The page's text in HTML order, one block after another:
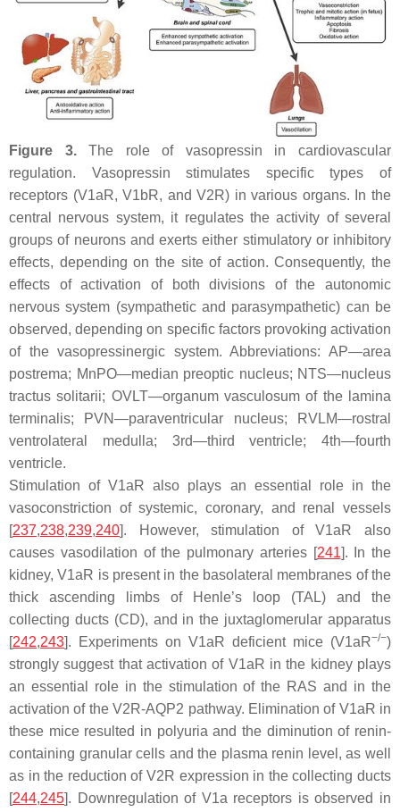
Figure 3.The role of vasopressin in cardiovascular
regulation. Vasopressin stimulates specific types of
receptors (V1aR, V1bR, and V2R) in various organs. In the
central nervous system, it regulates the activity of several
groups of neurons and exerts either stimulatory or inhibitory
effects, depending on the site of action. Consequently, the
effects of activation of both divisions of the autonomic
nervous system (sympathetic and parasympathetic) can be
observed, depending on specific factors provoking activation
of the vasopressinergic system. Abbreviations: AP—area
postrema; MnPO—median preoptic nucleus; NTS—nucleus
tractus solitarii; OVLT—organum vasculosum of the lamina
terminalis; PVN—paraventricular nucleus; RVLM—rostral
ventrolateral medulla; 3rd—third ventricle; 4th—fourth
ventricle.
Stimulation of V1aR also plays an essential role in the
vasoconstriction of systemic, coronary, and renal vessels
[237,238,239,240]. However, stimulation of V1aR also
causes vasodilation of the pulmonary arteries [241]. In the
kidney, V1aR is present in the basolateral membranes of the
thick ascending limbs of Henle’s loop (TAL) and the
collecting ducts (CD), and in the juxtaglomerular apparatus
[242,243]. Experiments on V1aR deficient mice (V1aR−/−)
strongly suggest that activation of V1aR in the kidney plays
an essential role in the stimulation of the RAS and in the
activation of the V2R-AQP2 pathway. Elimination of V1aR in
these mice resulted in polyuria and the diminution of renin-
containing granular cells and the plasma renin level, as well
as in the reduction of V2R expression in the collecting ducts
[244,245]. Downregulation of V1a receptors is observed in